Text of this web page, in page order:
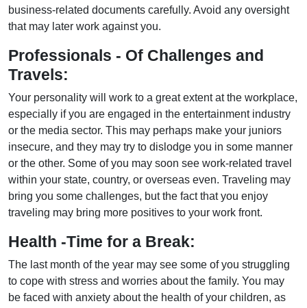
business-related documents carefully. Avoid any oversight
that may later work against you.
Professionals - Of Challenges and
Travels:
Your personality will work to a great extent at the workplace,
especially if you are engaged in the entertainment industry
or the media sector. This may perhaps make your juniors
insecure, and they may try to dislodge you in some manner
or the other. Some of you may soon see work-related travel
within your state, country, or overseas even. Traveling may
bring you some challenges, but the fact that you enjoy
traveling may bring more positives to your work front.
Health -Time for a Break:
The last month of the year may see some of you struggling
to cope with stress and worries about the family. You may
be faced with anxiety about the health of your children, as